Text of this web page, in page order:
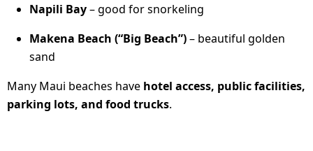
Napili Bay– good for snorkeling
Makena Beach (“Big Beach”)– beautiful golden
sand
Many Maui beaches have hotel access, public facilities,
parking lots, and food trucks.